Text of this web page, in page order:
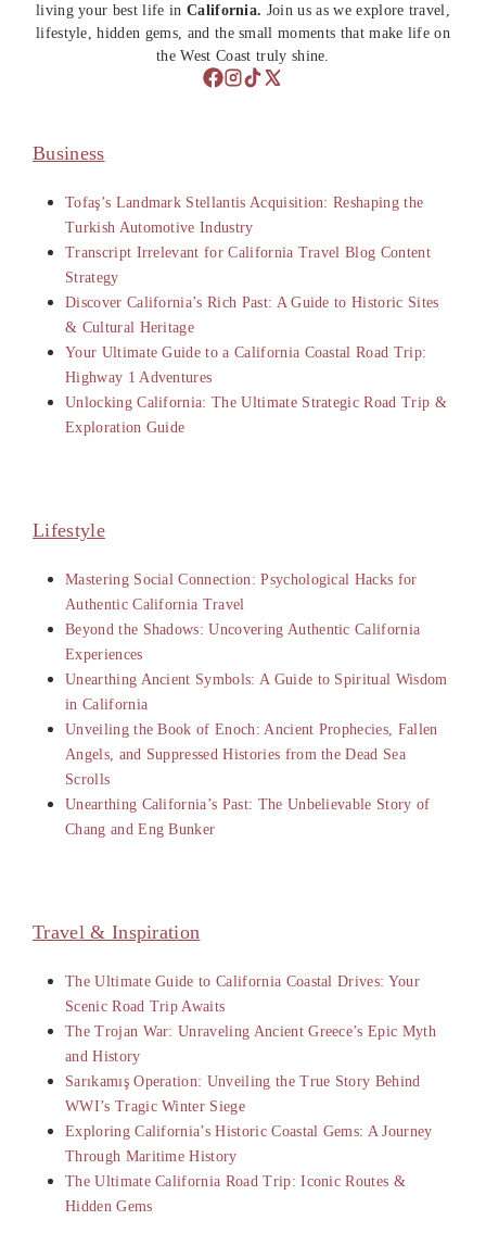
living your best life in California. Join us as we explore travel,
lifestyle, hidden gems, and the small moments that make life on
the West Coast truly shine.
Business
Tofaş’s Landmark Stellantis Acquisition: Reshaping the
Turkish Automotive Industry
Transcript Irrelevant for California Travel Blog Content
Strategy
Discover California’s Rich Past: A Guide to Historic Sites
& Cultural Heritage
Your Ultimate Guide to a California Coastal Road Trip:
Highway 1 Adventures
Unlocking California: The Ultimate Strategic Road Trip &
Exploration Guide
Lifestyle
Mastering Social Connection: Psychological Hacks for
Authentic California Travel
Beyond the Shadows: Uncovering Authentic California
Experiences
Unearthing Ancient Symbols: A Guide to Spiritual Wisdom
in California
Unveiling the Book of Enoch: Ancient Prophecies, Fallen
Angels, and Suppressed Histories from the Dead Sea
Scrolls
Unearthing California’s Past: The Unbelievable Story of
Chang and Eng Bunker
Travel & Inspiration
The Ultimate Guide to California Coastal Drives: Your
Scenic Road Trip Awaits
The Trojan War: Unraveling Ancient Greece’s Epic Myth
and History
Sarıkamış Operation: Unveiling the True Story Behind
WWI’s Tragic Winter Siege
Exploring California’s Historic Coastal Gems: A Journey
Through Maritime History
The Ultimate California Road Trip: Iconic Routes &
Hidden Gems